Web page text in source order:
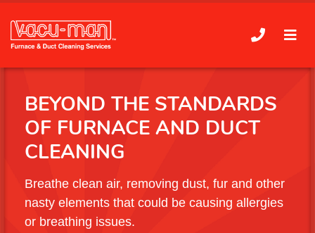
BEYOND THE STANDARDS
OF FURNACE AND DUCT
CLEANING
Breathe clean air, removing dust, fur and other
nasty elements that could be causing allergies
or breathing issues.